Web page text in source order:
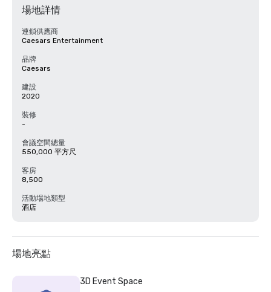
場地詳情
連鎖供應商
Caesars Entertainment
品牌
Caesars
建設
2020
裝修
-
會議空間總量
550,000 平方尺
客房
8,500
活動場地類型
酒店
場地亮點
3D Event Space